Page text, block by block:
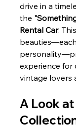
drive in a
the
Rental Car.
experience for
vintage lovers
A Look